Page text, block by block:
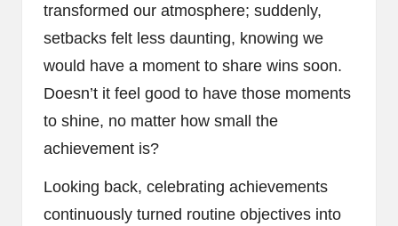
transformed our atmosphere; suddenly,
setbacks felt less daunting, knowing we
would have a moment to share wins soon.
Doesn’t it feel good to have those moments
to shine, no matter how small the
achievement is?
Looking back, celebrating achievements
continuously turned routine objectives into